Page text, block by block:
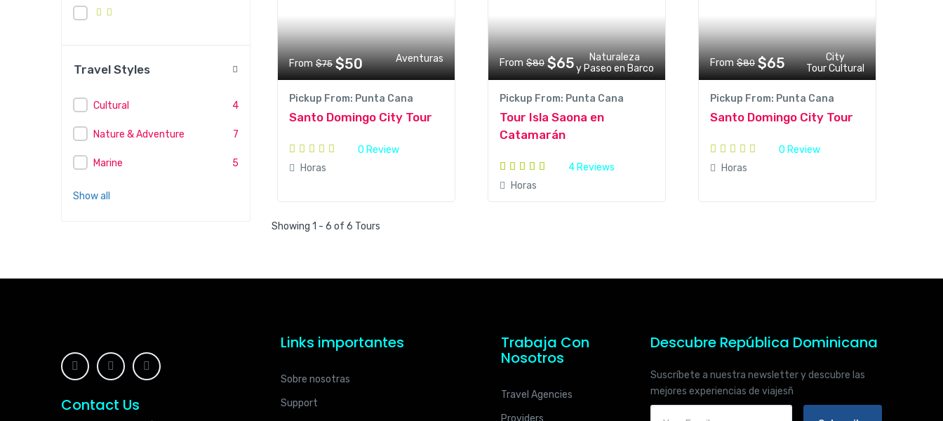
Travel Styles
Cultural 4
Nature & Adventure 7
Marine 5
Show all
From $75 $50 Aventuras
Pickup From: Punta Cana
Santo Domingo City Tour
0 Review
Horas
From $80 $65
Naturaleza
y Paseo en Barco
Pickup From: Punta Cana
Tour Isla Saona en
Catamarán
4 Reviews
Horas
From $80 $65
City
Tour Cultural
Pickup From: Punta Cana
Santo Domingo City Tour
0 Review
Horas
Showing 1 - 6 of 6 Tours
Contact Us
Links importantes
Sobre nosotras
Support
Trabaja Con
Nosotros
Travel Agencies
Descubre República Dominicana
Suscríbete a nuestra newsletter y descubre las
mejores experiencias de viajesñ